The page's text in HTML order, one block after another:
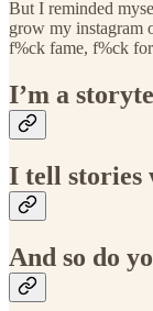
But I reminded
grow my instagram
f%ck fame, f%ck
I’m a
I tell stories
And so do